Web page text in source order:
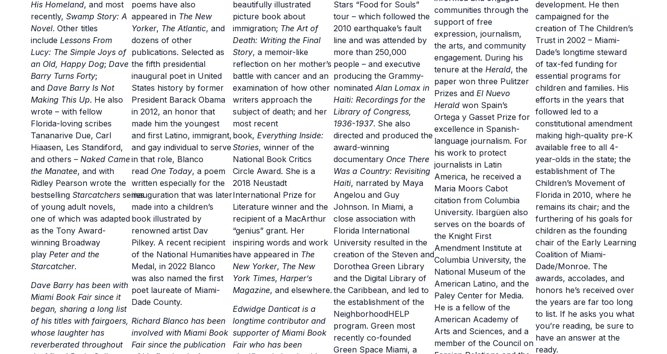
His Homeland, and most
recently, Swamp Story: A
Novel. Other titles
include Lessons From
Lucy: The Simple Joys of
an Old, Happy Dog; Dave
Barry Turns Forty;
and Dave Barry Is Not
Making This Up. He also
wrote – with fellow
Florida-loving scribes
Tananarive Due, Carl
Hiaasen, Les Standiford,
and others – Naked Came
the Manatee, and with
Ridley Pearson wrote the
bestselling Starcatchers series
of young adult novels,
one of which was adapted
as the Tony Award-
winning Broadway
play Peter and the
Starcatcher.
Dave Barry has been with
Miami Book Fair since it
began, sharing a long list
of his titles with fairgoers,
whose laughter has
reverberated throughout
poems have also
appeared in The New
Yorker, The Atlantic, and
dozens of other
publications. Selected as
the fifth presidential
inaugural poet in United
States history by former
President Barack Obama
in 2012, an honor that
made him the youngest
and first Latino, immigrant,
and gay individual to serve
in that role, Blanco
read One Today, a poem
written especially for the
inauguration that was later
made into a children’s
book illustrated by
renowned artist Dav
Pilkey. A recent recipient
of the National Humanities
Medal, in 2022 Blanco
was also named the first
poet laureate of Miami-
Dade County.
Richard Blanco has been
involved with Miami Book
Fair since the publication
beautifully illustrated
picture book about
immigration; The Art of
Death: Writing the Final
Story, a memoir-like
reflection on her mother’s
battle with cancer and an
examination of how other
writers approach the
subject of death; and her
most recent
book, Everything Inside:
Stories, winner of the
National Book Critics
Circle Award. She is a
2018 Neustadt
International Prize for
Literature winner and the
recipient of a MacArthur
“genius” grant. Her
inspiring words and work
have appeared in The
New Yorker, The New
York Times, Harper’s
Magazine, and elsewhere.
Edwidge Danticat is a
longtime contributor and
supporter of Miami Book
Fair who has been
Stars “Food for Souls”
tour – which followed the
2010 earthquake’s fault
line and was attended by
more than 250,000
people – and executive
producing the Grammy-
nominatedAlan Lomax in
Haiti: Recordings for the
Library of Congress,
1936-1937. She also
directed and produced the
award-winning
documentary Once There
Was a Country: Revisiting
Haiti, narrated by Maya
Angelou and Guy
Johnson. In Miami, a
close association with
Florida International
University resulted in the
creation of the Steven and
Dorothea Green Library
and the Digital Library of
the Caribbean, and led to
the establishment of the
NeighborhoodHELP
program. Green most
recently co-founded
Green Space Miami, a
communities through the
support of free
expression, journalism,
the arts, and community
engagement. During his
tenure at the Herald, the
paper won three Pulitzer
Prizes andEl Nuevo
Herald won Spain’s
Ortega y Gasset Prize for
excellence in Spanish-
language journalism. For
his work to protect
journalists in Latin
America, he received a
Maria Moors Cabot
citation from Columbia
University. Ibargüen also
serves on the boards of
the Knight First
Amendment Institute at
Columbia University, the
National Museum of the
American Latino, and the
Paley Center for Media.
He is a fellow of the
American Academy of
Arts and Sciences, and a
member of the Council on
development. He then
campaigned for the
creation of The Children’s
Trust in 2002 – Miami-
Dade’s longtime steward
of tax-fed funding for
essential programs for
children and families. His
efforts in the years that
followed led to a
constitutional amendment
making high-quality pre-K
available free to all 4-
year-olds in the state; the
establishment of The
Children’s Movement of
Florida in 2010, where he
remains its chair; and the
furthering of his goals for
children as the founding
chair of the Early Learning
Coalition of Miami-
Dade/Monroe. The
awards, accolades, and
honors he’s received over
the years are far too long
to list. If he asks you what
you’re reading, be sure to
have an answer at the
ready.